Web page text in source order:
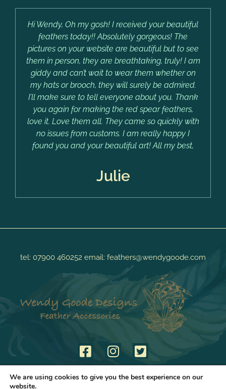
Hi Wendy, Oh my gosh! I received your beautiful
feathers today!! Absolutely gorgeous! The
pictures on your website are beautiful but to see
them in person, they are breathtaking, truly! I am
giddy and can’t wait to wear them whether on
my hats or brooch, they will surely be admired.
I’ll make sure to tell everyone about you. Thank
you again for making the red spear feathers,
love it. Love them all. They came so quickly with
no issues from customs. I am really happy I
found you and your beautiful art! All my best,
Julie
tel: 07900 460252 email: feathers@wendygoode.com
We are using cookies to give you the best experience on our
website.